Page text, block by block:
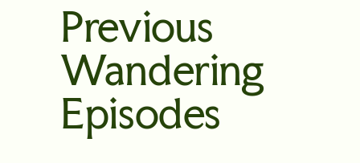
Previous
Wandering
Episodes